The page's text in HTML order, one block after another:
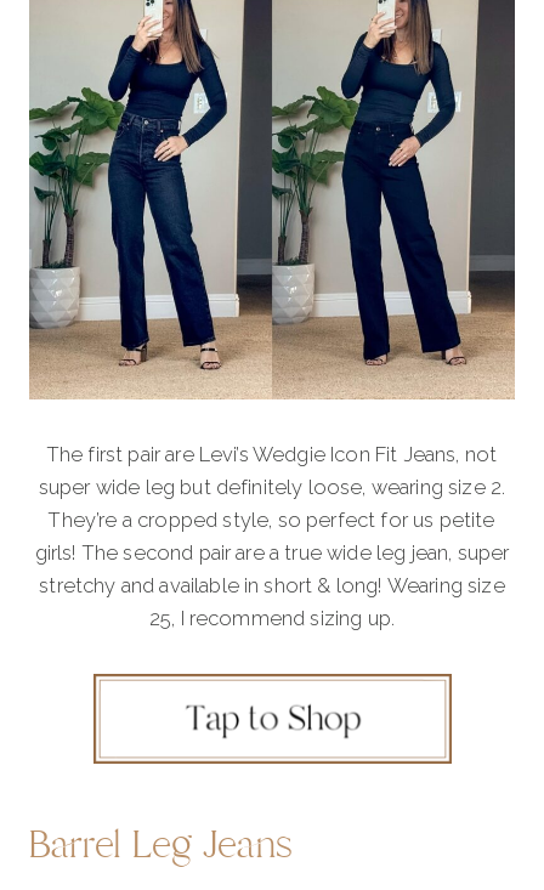
The first pair are Levi’s Wedgie Icon Fit Jeans, not
super wide leg but definitely loose, wearing size 2.
They’re a cropped style, so perfect for us petite
girls! The second pair are a true wide leg jean, super
stretchy and available in short & long! Wearing size
25, I recommend sizing up.
Barrel Leg Jeans